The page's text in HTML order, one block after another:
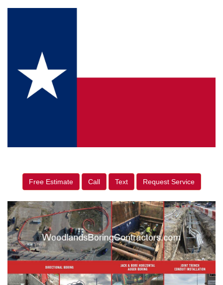
Free Estimate Call Text Request Service